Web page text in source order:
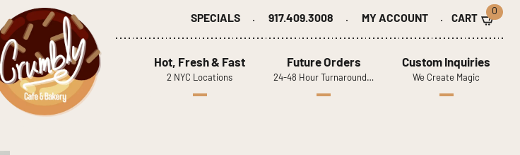
SPECIALS 917.409.3008 MY ACCOUNT
0
Hot, Fresh & Fast
2 NYC Locations
Future Orders
24-48 Hour Turnaround…
Custom Inquiries
We Create Magic